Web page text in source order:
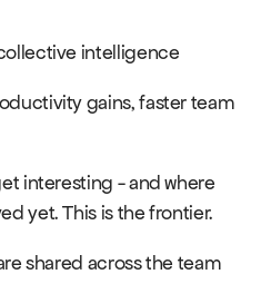
intelligence
gains, faster team
interesting - and where
yet. This is the frontier.
shared across the team